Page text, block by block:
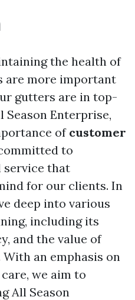
the health of
are more important
gutters are in top-
Enterprise,
of customer
to
service that
for our clients. In
deep into various
including its
and the value of
an emphasis on
we aim to
All Season